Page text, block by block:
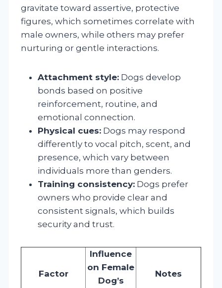
gravitate toward assertive, protective
figures, which sometimes correlate with
male owners, while others may prefer
nurturing or gentle interactions.
Attachment style: Dogs develop
bonds based on positive
reinforcement, routine, and
emotional connection.
Physical cues: Dogs may respond
differently to vocal pitch, scent, and
presence, which vary between
individuals more than genders.
Training consistency: Dogs prefer
owners who provide clear and
consistent signals, which builds
security and trust.
Factor
Influence
on Female
Dog’s
Notes